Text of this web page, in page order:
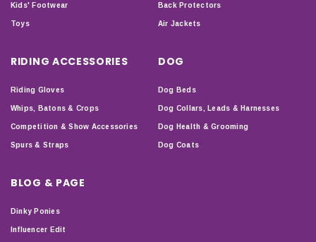
Kids' Footwear
Toys
Back Protectors
Air Jackets
RIDING ACCESSORIES
Riding Gloves
Whips, Batons & Crops
Competition & Show Accessories
Spurs & Straps
DOG
Dog Beds
Dog Collars, Leads & Harnesses
Dog Health & Grooming
Dog Coats
BLOG & PAGE
Dinky Ponies
Influencer Edit